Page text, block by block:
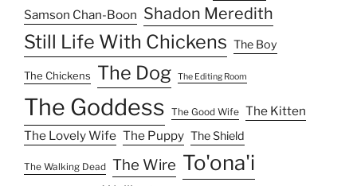
Samson Chan-Boon Shadon Meredith
Still Life With Chickens The Boy
The Chickens The Dog The Editing Room
The Goddess The Good Wife The Kitten
The Lovely Wife The Puppy The Shield
The Walking Dead The Wire To'ona'i